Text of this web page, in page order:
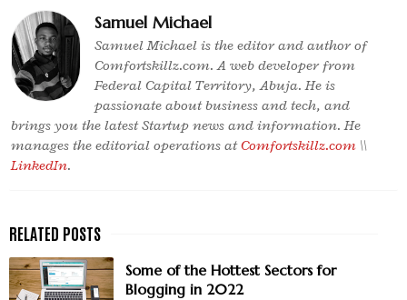
Samuel Michael
Samuel Michael is the editor and author of
Comfortskillz.com. A web developer from
Federal Capital Territory, Abuja. He is
passionate about business and tech, and
brings you the latest Startup news and information. He
manages the editorial operations atComfortskillz.com \\
LinkedIn.
Some of the Hottest Sectors for
Blogging in 2022